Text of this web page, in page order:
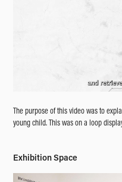
The purpose of this video was to
young child. This was on a loop
Exhibition Space